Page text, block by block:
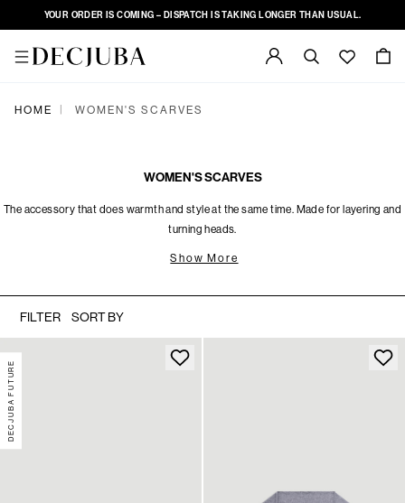
YOUR ORDER IS COMING – DISPATCH IS TAKING LONGER THAN USUAL.
HOME | WOMEN'S SCARVES
WOMEN'S SCARVES
The accessory that does warmth and style at the same time. Made for layering and
turning heads.
Show More
FILTER SORT BY
DECJUBA FUTURE